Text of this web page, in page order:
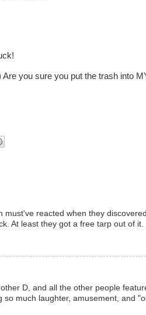
you sure you put the trash into
must've reacted when they
At least they got a free tarp out of it.
D, and all the other people
so much laughter, amusement, and